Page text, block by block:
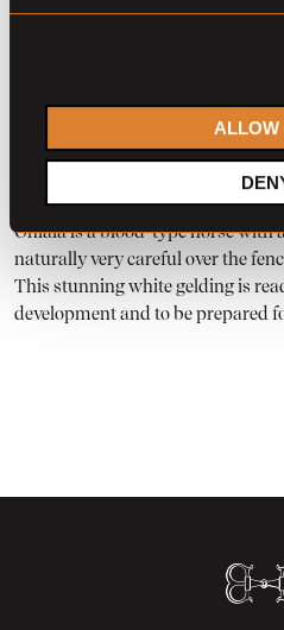
Touch of Ohlala is a promising 7-
daughter of Jamar van
highest level under Emmanuel
quality and proven top-level
particularly attractive for the
Ohlala is a blood-type horse with
naturally very careful over the
This stunning white gelding is
development and to be prepared